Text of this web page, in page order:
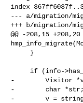
index
--- a/migration/
+++ b/migration/
@@ -208,15 +208,20
-        Visitor
-        char *str;
-        v =